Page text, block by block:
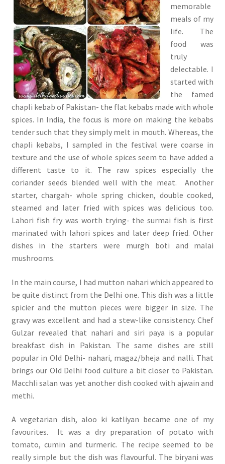
memorable
meals of my
life. The
food was
truly
delectable. I
started with
the famed
chapli kebab of Pakistan- the flat kebabs made with whole
spices. In India, the focus is more on making the kebabs
tender such that they simply melt in mouth. Whereas, the
chapli kebabs, I sampled in the festival were coarse in
texture and the use of whole spices seem to have added a
different taste to it. The raw spices especially the
coriander seeds blended well with the meat. Another
starter, chargah- whole spring chicken, double cooked,
steamed and later fried with spices was delicious too.
Lahori fish fry was worth trying- the surmai fish is first
marinated with lahori spices and later deep fried. Other
dishes in the starters were murgh boti and malai
mushrooms.
In the main course, I had mutton nahari which appeared to
be quite distinct from the Delhi one. This dish was a little
spicier and the mutton pieces were bigger in size. The
gravy was excellent and had a stew-like consistency. Chef
Gulzar revealed that nahari and siri paya is a popular
breakfast dish in Pakistan. The same dishes are still
popular in Old Delhi- nahari, magaz/bheja and nalli. That
brings our Old Delhi food culture a bit closer to Pakistan.
Macchli salan was yet another dish cooked with ajwain and
methi.
A vegetarian dish, aloo ki katliyan became one of my
favourites. It was a dry preparation of potato with
tomato, cumin and turmeric. The recipe seemed to be
really simple but the dish was flavourful. The biryani was